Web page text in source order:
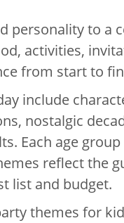
personality to a
activities,
from start to
include
nostalgic
Each age
reflect the
list and budget.
themes for